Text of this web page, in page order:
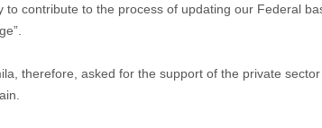
to contribute to the process of updating our Federal
therefore, asked for the support of the private